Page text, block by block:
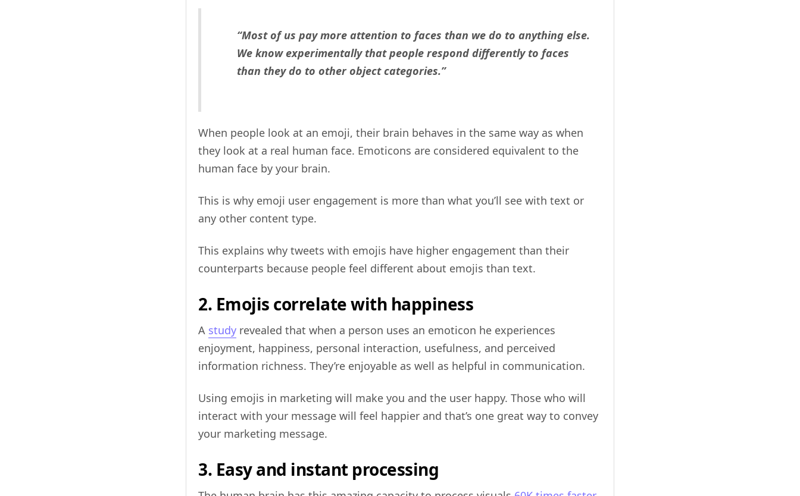
“Most of us pay more attention to faces than we do to anything else.
We know experimentally that people respond differently to faces
than they do to other object categories.”
When people look at an emoji, their brain behaves in the same way as when
they look at a real human face. Emoticons are considered equivalent to the
human face by your brain.
This is why emoji user engagement is more than what you’ll see with text or
any other content type.
This explains why tweets with emojis have higher engagement than their
counterparts because people feel different about emojis than text.
2. Emojis correlate with happiness
A study revealed that when a person uses an emoticon he experiences
enjoyment, happiness, personal interaction, usefulness, and perceived
information richness. They’re enjoyable as well as helpful in communication.
Using emojis in marketing will make you and the user happy. Those who will
interact with your message will feel happier and that’s one great way to convey
your marketing message.
3. Easy and instant processing